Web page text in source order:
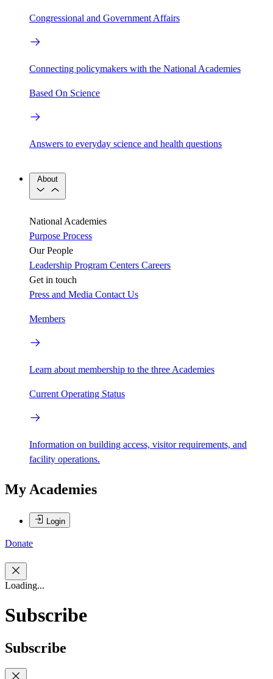
Congressional and Government Affairs
Connecting policymakers with the National Academies
Based On Science
Answers to everyday science and health questions
About
National Academies
Purpose Process
Our People
Leadership Program Centers Careers
Get in touch
Press and Media Contact Us
Members
Learn about membership to the three Academies
Current Operating Status
Information on building access, visitor requirements, and
facility operations.
My Academies
Login
Donate
Loading...
Subscribe
Subscribe